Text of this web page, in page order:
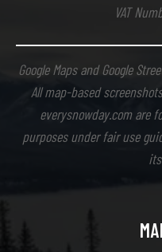
VAT
Google Maps and Google
All map-based
everysnowday.com are
purposes under fair use